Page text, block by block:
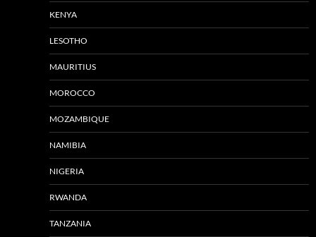
KENYA
LESOTHO
MAURITIUS
MOROCCO
MOZAMBIQUE
NAMIBIA
NIGERIA
RWANDA
TANZANIA